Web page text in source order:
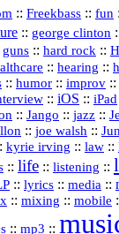
:: Freekbass :: fun
:: george clinton
guns :: hard rock ::
:: hearing ::
:: humor :: improv ::
:: iOS :: iPad
:: Jango :: jazz ::
:: joe walsh ::
kyrie irving :: law ::
:: life :: listening ::
:: lyrics :: media ::
:: mixing :: mobile
:: mp3 ::